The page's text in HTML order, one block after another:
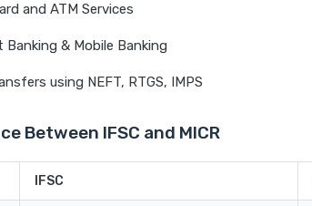
and ATM Services
Banking & Mobile Banking
using NEFT, RTGS, IMPS
Between IFSC and MICR
IFSC